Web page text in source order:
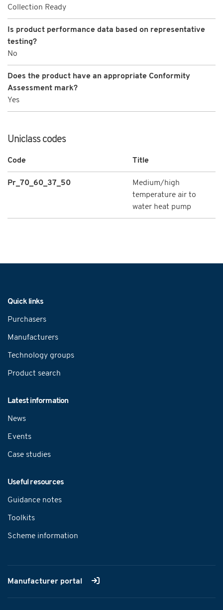
Collection Ready
Is product performance data based on representative
testing?
No
Does the product have an appropriate Conformity
Assessment mark?
Yes
Uniclass codes
Code Title
Pr_70_60_37_50
Medium/high
temperature air to
water heat pump
Quick links
Purchasers
Manufacturers
Technology groups
Product search
Latest information
News
Events
Case studies
Useful resources
Guidance notes
Toolkits
Scheme information
Manufacturer portal